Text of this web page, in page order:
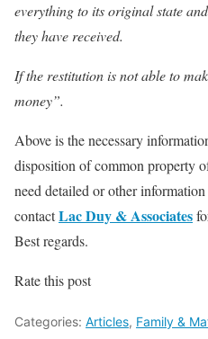
everything to its original state
they have received.
If the restitution is not able to
money”.
Above is the necessary
disposition of common property
need detailed or other
contactLac Duy & Associates
Best regards.
Rate this post
Categories: Articles, Family &